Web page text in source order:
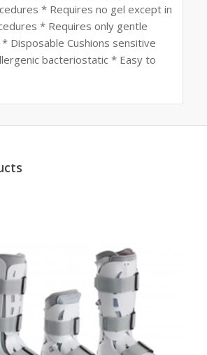
* Requires no gel except in
* Requires only gentle
Disposable Cushions sensitive
bacteriostatic * Easy to